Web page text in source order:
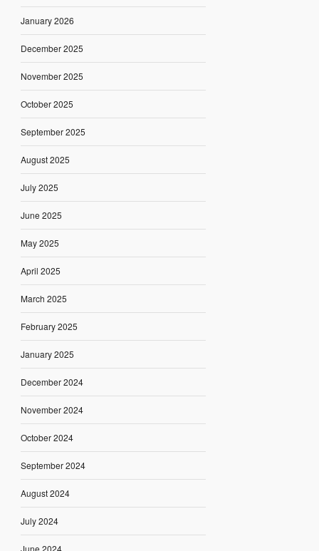
January 2026
December 2025
November 2025
October 2025
September 2025
August 2025
July 2025
June 2025
May 2025
April 2025
March 2025
February 2025
January 2025
December 2024
November 2024
October 2024
September 2024
August 2024
July 2024